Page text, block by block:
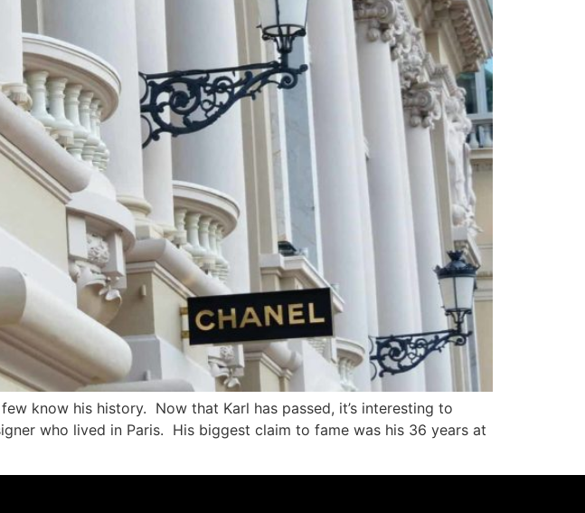
know his history. Now that Karl has passed, it’s interesting to
who lived in Paris. His biggest claim to fame was his 36 years at